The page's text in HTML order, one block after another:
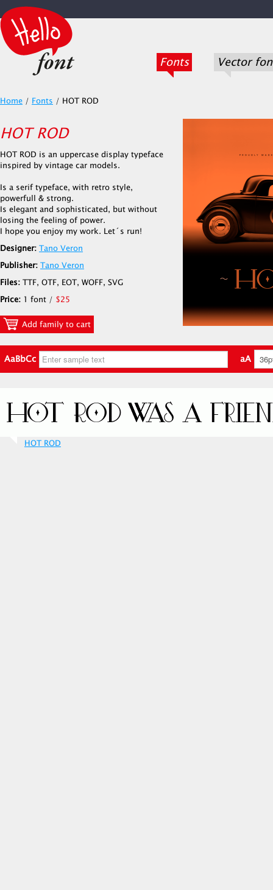
Fonts Vector
Home / Fonts / HOT ROD
HOT ROD
HOT ROD is an uppercase display typeface
inspired by vintage car models.
Is a serif typeface, with retro style,
powerfull & strong.
Is elegant and sophisticated, but without
losing the feeling of power.
I hope you enjoy my work. Let´s run!
Designer: Tano Veron
Publisher: Tano Veron
Files: TTF, OTF, EOT, WOFF, SVG
Price: 1 font / $25
Add family to cart
AaBbCc aA
HOT ROD